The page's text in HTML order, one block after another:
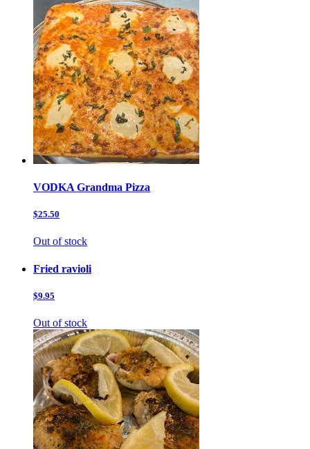
VODKA Grandma Pizza
$25.50
Out of stock
Fried ravioli
$9.95
Out of stock